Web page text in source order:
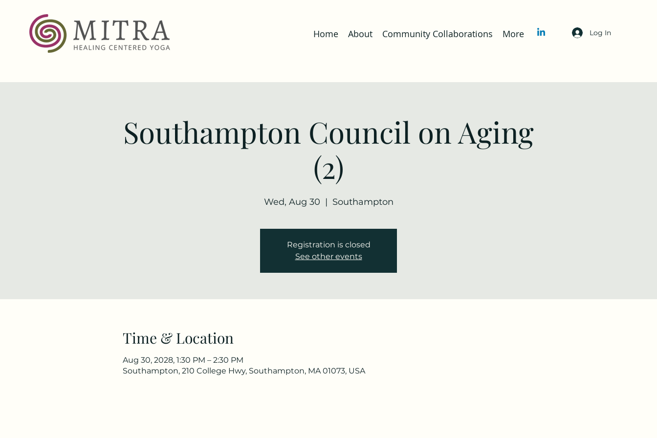
Home About Community Collaborations More Log In
Southampton Council on Aging
(2)
Wed, Aug 30
  |
Southampton
Registration is closed
See other events
Time & Location
Aug 30, 2028, 1:30 PM – 2:30 PM
Southampton, 210 College Hwy, Southampton, MA 01073, USA